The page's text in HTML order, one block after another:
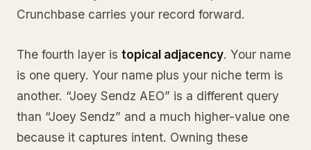
Crunchbase carries your record forward.
The fourth layer is topical adjacency. Your name
is one query. Your name plus your niche term is
another. “Joey Sendz AEO” is a different query
than “Joey Sendz” and a much higher-value one
because it captures intent. Owning these